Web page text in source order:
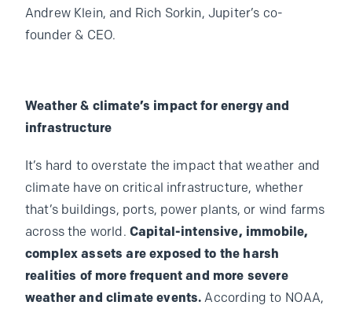
Andrew Klein, and Rich Sorkin, Jupiter’s co-
founder & CEO.
Weather & climate’s impact for energy and
infrastructure
It’s hard to overstate the impact that weather and
climate have on critical infrastructure, whether
that’s buildings, ports, power plants, or wind farms
across the world. Capital-intensive, immobile,
complex assets are exposed to the harsh
realities of more frequent and more severe
weather and climate events. According to NOAA,